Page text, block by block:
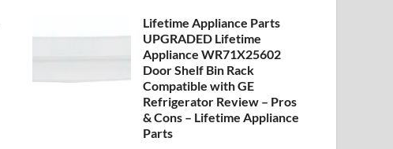
Lifetime Appliance Parts
UPGRADED Lifetime
Appliance WR71X25602
Door Shelf Bin Rack
Compatible with GE
Refrigerator Review – Pros
& Cons – Lifetime Appliance
Parts